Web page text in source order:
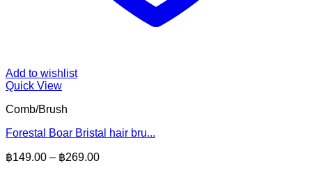
Add to wishlist
Quick View
Comb/Brush
Forestal Boar Bristal hair bru...
฿149.00 – ฿269.00Price